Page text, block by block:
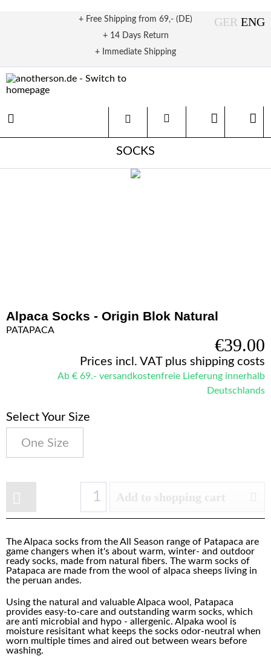
+ Free Shipping from 69,- (DE)
+ 14 Days Return
+ Immediate Shipping
SOCKS
Alpaca Socks - Origin Blok Natural
PATAPACA
€39.00
Prices incl. VAT plus shipping costs
Ab € 69.- versandkostenfreie Lieferung innerhalb
Deutschlands
Select Your Size
One Size
Add to shopping cart
The Alpaca socks from the All Season range of Patapaca are
game changers when it's about warm, winter- and outdoor
ready socks, made from natural fibers. The warm socks of
Patapaca are made from the wool of alpaca sheeps living in
the peruan andes.
Using the natural and valuable Alpaca wool, Patapaca
provides easy-to-care and outstanding warm socks, which
are anti microbial and hypo - allergenic. Alpaka wool is
moisture resisitant what keeps the socks odor-neutral when
worn multiple times and aired out between wears before
washing.